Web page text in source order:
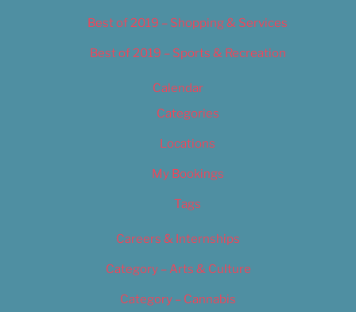
Best of 2019 – Shopping & Services
Best of 2019 – Sports & Recreation
Calendar
Categories
Locations
My Bookings
Tags
Careers & Internships
Category – Arts & Culture
Category – Cannabis